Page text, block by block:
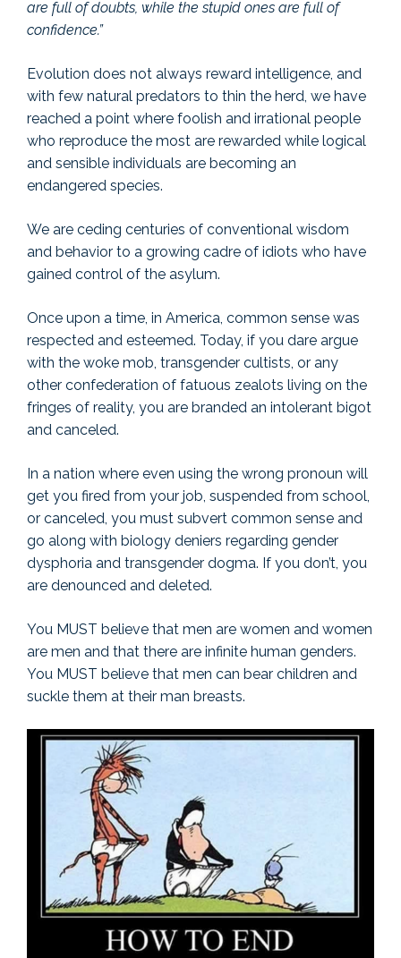
are full of doubts, while the stupid ones are full of
confidence.”
Evolution does not always reward intelligence, and
with few natural predators to thin the herd, we have
reached a point where foolish and irrational people
who reproduce the most are rewarded while logical
and sensible individuals are becoming an
endangered species.
We are ceding centuries of conventional wisdom
and behavior to a growing cadre of idiots who have
gained control of the asylum.
Once upon a time, in America, common sense was
respected and esteemed. Today, if you dare argue
with the woke mob, transgender cultists, or any
other confederation of fatuous zealots living on the
fringes of reality, you are branded an intolerant bigot
and canceled.
In a nation where even using the wrong pronoun will
get you fired from your job, suspended from school,
or canceled, you must subvert common sense and
go along with biology deniers regarding gender
dysphoria and transgender dogma. If you don’t, you
are denounced and deleted.
You MUST believe that men are women and women
are men and that there are infinite human genders.
You MUST believe that men can bear children and
suckle them at their man breasts.